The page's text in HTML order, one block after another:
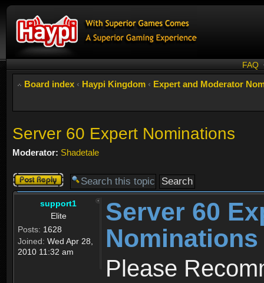
FAQ
Board index ‹ Haypi Kingdom ‹ Expert and Moderator
Server 60 Expert Nominations
Moderator: Shadetale
Post a reply
support1
Elite
Posts: 1628
Joined: Wed Apr 28,
2010 11:32 am
Server 60
Nominations
Please